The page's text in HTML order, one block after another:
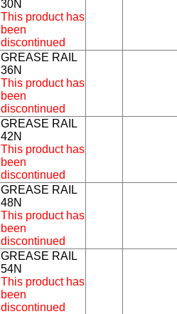
30N
This product has
been
discontinued
GREASE RAIL
36N
This product has
been
discontinued
GREASE RAIL
42N
This product has
been
discontinued
GREASE RAIL
48N
This product has
been
discontinued
GREASE RAIL
54N
This product has
been
discontinued